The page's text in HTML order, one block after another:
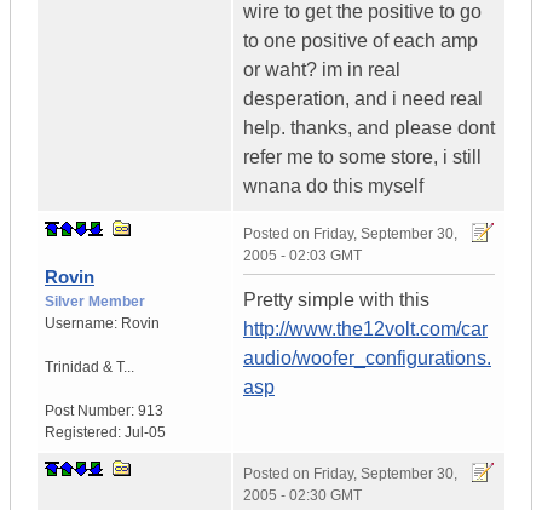
wire to get the positive to go
to one positive of each amp
or waht? im in real
desperation, and i need real
help. thanks, and please dont
refer me to some store, i still
wnana do this myself
Rovin
Silver Member
Username: Rovin
Trinidad & T...
Post Number: 913
Registered: Jul-05
Posted on Friday, September 30,
2005 - 02:03 GMT
Pretty simple with this
http://www.the12volt.com/car
audio/woofer_configurations.
asp
Posted on Friday, September 30,
2005 - 02:30 GMT